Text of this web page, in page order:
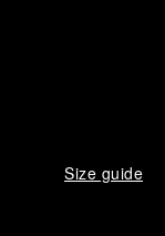
Size guide